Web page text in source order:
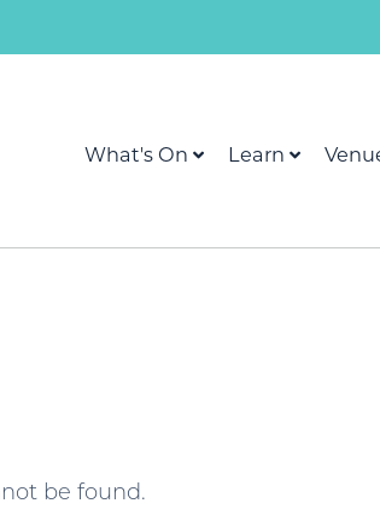
What's On Learn
be found.